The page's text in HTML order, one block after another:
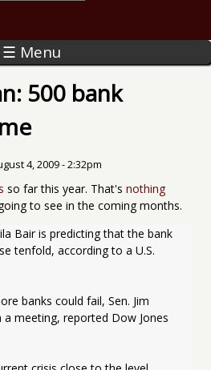
☰ Menu
500 bank
4, 2009 - 2:32pm
so far this year. That's nothing
to see in the coming months.
tenfold, according to a U.S.
banks could fail, Sen. Jim
a meeting, reported Dow Jones